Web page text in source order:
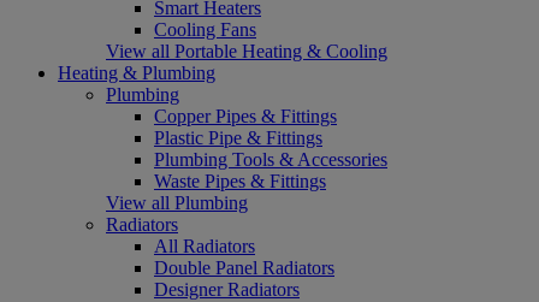
Smart Heaters
Cooling Fans
View all Portable Heating & Cooling
Heating & Plumbing
Plumbing
Copper Pipes & Fittings
Plastic Pipe & Fittings
Plumbing Tools & Accessories
Waste Pipes & Fittings
View all Plumbing
Radiators
All Radiators
Double Panel Radiators
Designer Radiators